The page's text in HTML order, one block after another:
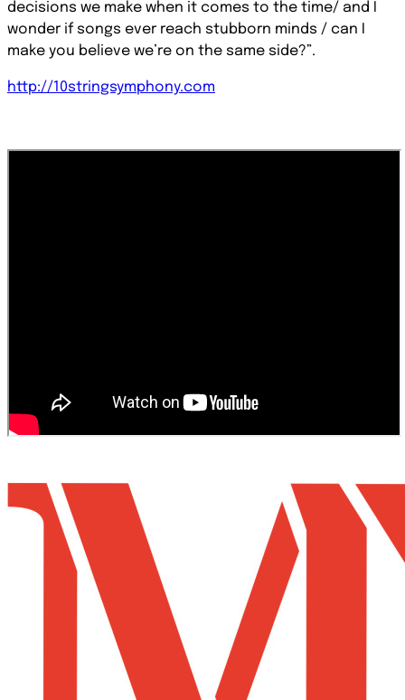
decisions we make when it comes to the time/ and I
wonder if songs ever reach stubborn minds / can I
make you believe we’re on the same side?”.
http://10stringsymphony.com